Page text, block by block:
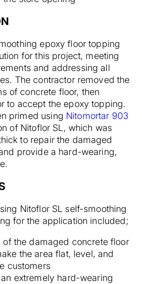
epoxy floor topping
for this project, meeting
and addressing all
The contractor removed the
of concrete floor, then
to accept the epoxy topping.
primed using Nitomortar 903
of Nitoflor SL, which was
to repair the damaged
provide a hard-wearing,
Nitoflor SL self-smoothing
for the application included;
of the damaged concrete floor
the area flat, level, and
customers
extremely hard-wearing